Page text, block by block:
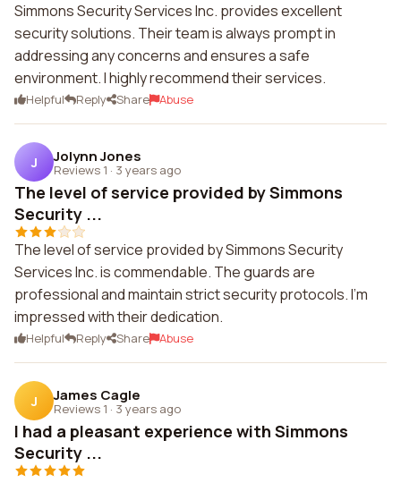
Simmons Security Services Inc. provides excellent
security solutions. Their team is always prompt in
addressing any concerns and ensures a safe
environment. I highly recommend their services.
Helpful Reply Share Abuse
J Jolynn Jones
Reviews 1 · 3 years ago
The level of service provided by Simmons
Security ...
The level of service provided by Simmons Security
Services Inc. is commendable. The guards are
professional and maintain strict security protocols. I'm
impressed with their dedication.
Helpful Reply Share Abuse
J James Cagle
Reviews 1 · 3 years ago
I had a pleasant experience with Simmons
Security ...